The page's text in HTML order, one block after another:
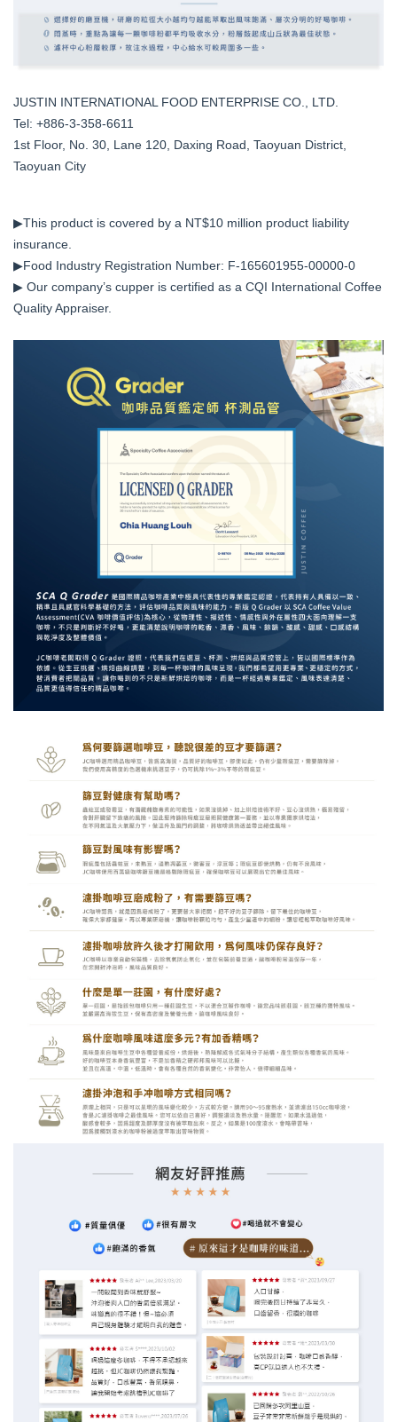
JUSTIN INTERNATIONAL FOOD ENTERPRISE CO., LTD.
Tel: +886-3-358-6611
1st Floor, No. 30, Lane 120, Daxing Road, Taoyuan District,
Taoyuan City
▶This product is covered by a NT$10 million product liability
insurance.
▶Food Industry Registration Number: F-165601955-00000-0
▶ Our company’s cupper is certified as a CQI International Coffee
Quality Appraiser.